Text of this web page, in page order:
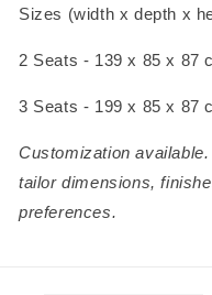
Sizes (width x depth x
2 Seats - 139 x 85 x 87
3 Seats - 199 x 85 x 87
Customization
tailor dimensions,
preferences.